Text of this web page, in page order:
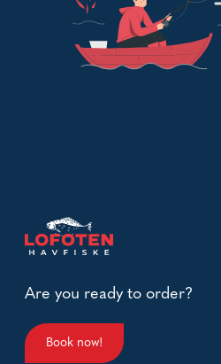
Are you ready to order?
Book now!